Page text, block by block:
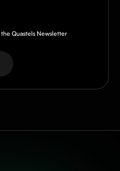
Quastels Newsletter